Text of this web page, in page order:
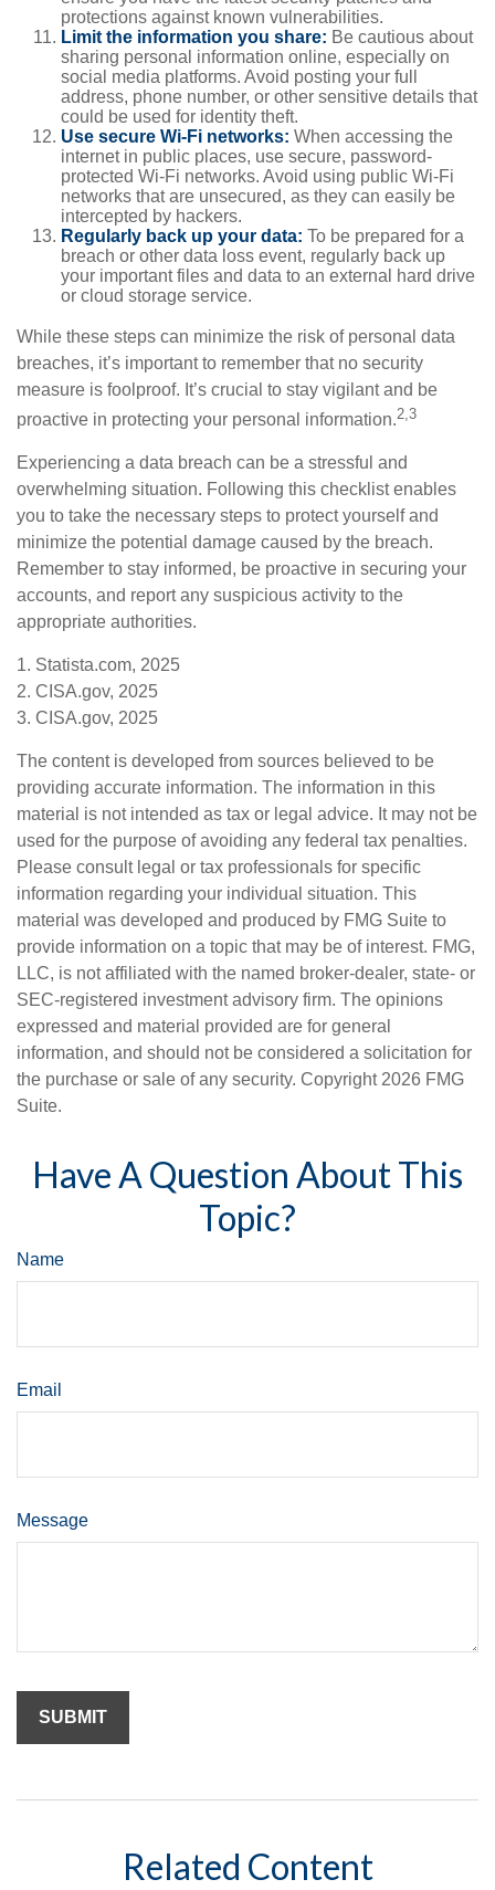
protections against known vulnerabilities.
Limit the information you share: Be cautious about
sharing personal information online, especially on
social media platforms. Avoid posting your full
address, phone number, or other sensitive details that
could be used for identity theft.
Use secure Wi-Fi networks: When accessing the
internet in public places, use secure, password-
protected Wi-Fi networks. Avoid using public Wi-Fi
networks that are unsecured, as they can easily be
intercepted by hackers.
Regularly back up your data: To be prepared for a
breach or other data loss event, regularly back up
your important files and data to an external hard drive
or cloud storage service.
While these steps can minimize the risk of personal data
breaches, it’s important to remember that no security
measure is foolproof. It’s crucial to stay vigilant and be
proactive in protecting your personal information.2,3
Experiencing a data breach can be a stressful and
overwhelming situation. Following this checklist enables
you to take the necessary steps to protect yourself and
minimize the potential damage caused by the breach.
Remember to stay informed, be proactive in securing your
accounts, and report any suspicious activity to the
appropriate authorities.
1. Statista.com, 2025
2. CISA.gov, 2025
3. CISA.gov, 2025
The content is developed from sources believed to be
providing accurate information. The information in this
material is not intended as tax or legal advice. It may not be
used for the purpose of avoiding any federal tax penalties.
Please consult legal or tax professionals for specific
information regarding your individual situation. This
material was developed and produced by FMG Suite to
provide information on a topic that may be of interest. FMG,
LLC, is not affiliated with the named broker-dealer, state- or
SEC-registered investment advisory firm. The opinions
expressed and material provided are for general
information, and should not be considered a solicitation for
the purchase or sale of any security. Copyright 2026 FMG
Suite.
Have A Question About This
Topic?
Name
Email
Message
Related Content